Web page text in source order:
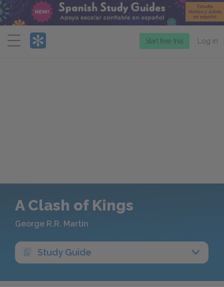
Menu
Start free trial Log in
A Clash of Kings
George R.R. Martin
Study Guide